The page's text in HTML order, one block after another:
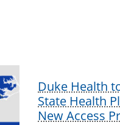
Duke Health
State Health
New Access